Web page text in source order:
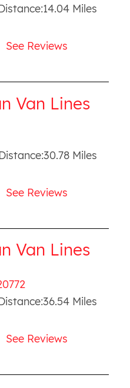
14.04 Miles
See Reviews
Van Lines
30.78 Miles
See Reviews
Van Lines
36.54 Miles
See Reviews